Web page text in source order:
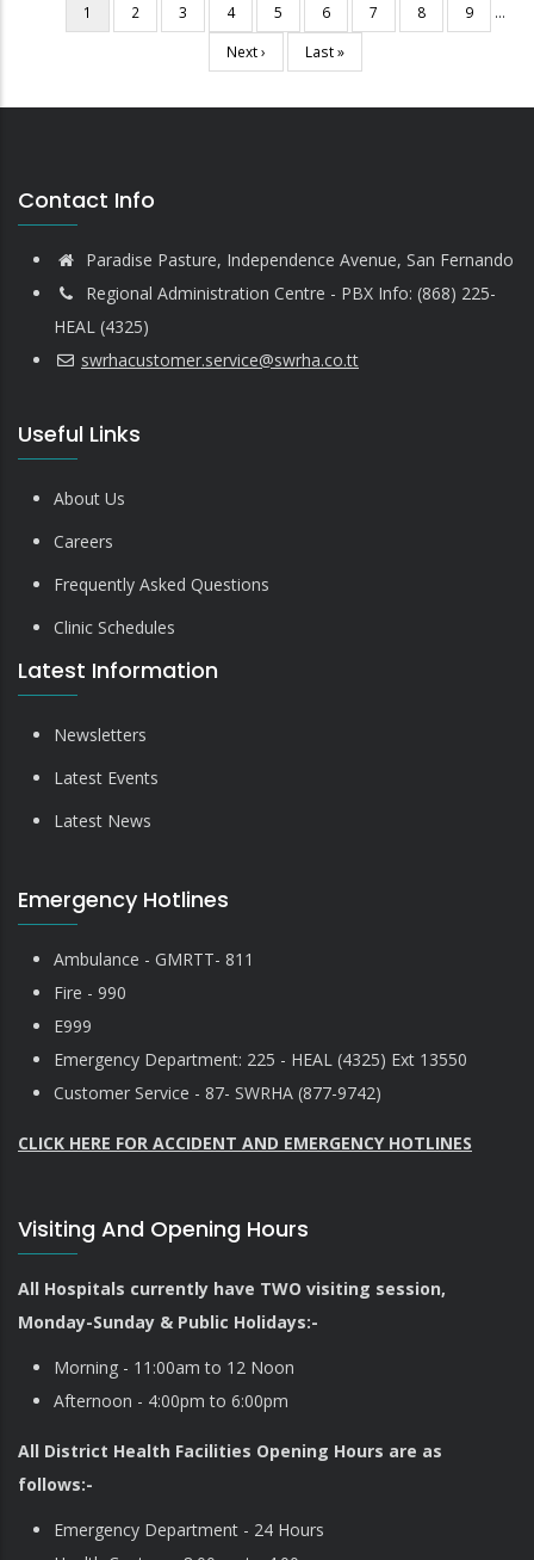
Pagination
Current
page
1 Page
2 Page
3 Page
4 Page
5 Page
6 Page
7 Page
8 Page
9 …
Next
page
Next ›
Last
page
Last »
Contact Info
Paradise Pasture, Independence Avenue, San Fernando
Regional Administration Centre - PBX Info: (868) 225-
HEAL (4325)
swrhacustomer.service@swrha.co.tt
Useful Links
About Us
Careers
Frequently Asked Questions
Clinic Schedules
Latest Information
Newsletters
Latest Events
Latest News
Emergency Hotlines
Ambulance - GMRTT- 811
Fire - 990
E999
Emergency Department: 225 - HEAL (4325) Ext 13550
Customer Service - 87- SWRHA (877-9742)
CLICK HERE FOR ACCIDENT AND EMERGENCY HOTLINES
Visiting And Opening Hours
All Hospitals currently have TWO visiting session,
Monday-Sunday & Public Holidays:-
Morning - 11:00am to 12 Noon
Afternoon - 4:00pm to 6:00pm
All District Health Facilities Opening Hours are as
follows:-
Emergency Department - 24 Hours